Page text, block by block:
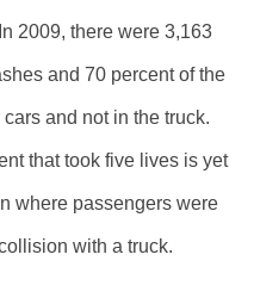
2009, there were 3,163
and 70 percent of the
and not in the truck.
that took five lives is yet
where passengers were
with a truck.